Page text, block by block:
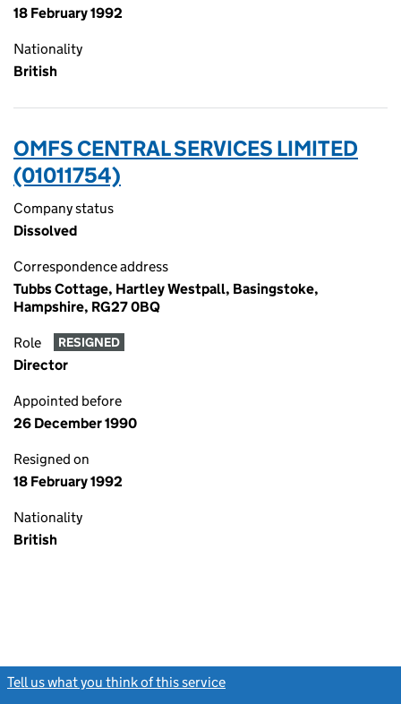
18 February 1992
Nationality
British
OMFS CENTRAL SERVICES LIMITED
(01011754)
Company status
Dissolved
Correspondence address
Tubbs Cottage, Hartley Westpall, Basingstoke,
Hampshire, RG27 0BQ
Role RESIGNED
Director
Appointed before
26 December 1990
Resigned on
18 February 1992
Nationality
British
Tell us what you think of this service